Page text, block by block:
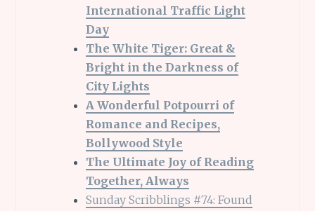
International Traffic Light
Day
The White Tiger: Great &
Bright in the Darkness of
City Lights
A Wonderful Potpourri of
Romance and Recipes,
Bollywood Style
The Ultimate Joy of Reading
Together, Always
Sunday Scribblings #74: Found